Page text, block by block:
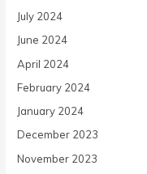
July 2024
June 2024
April 2024
February 2024
January 2024
December 2023
November 2023